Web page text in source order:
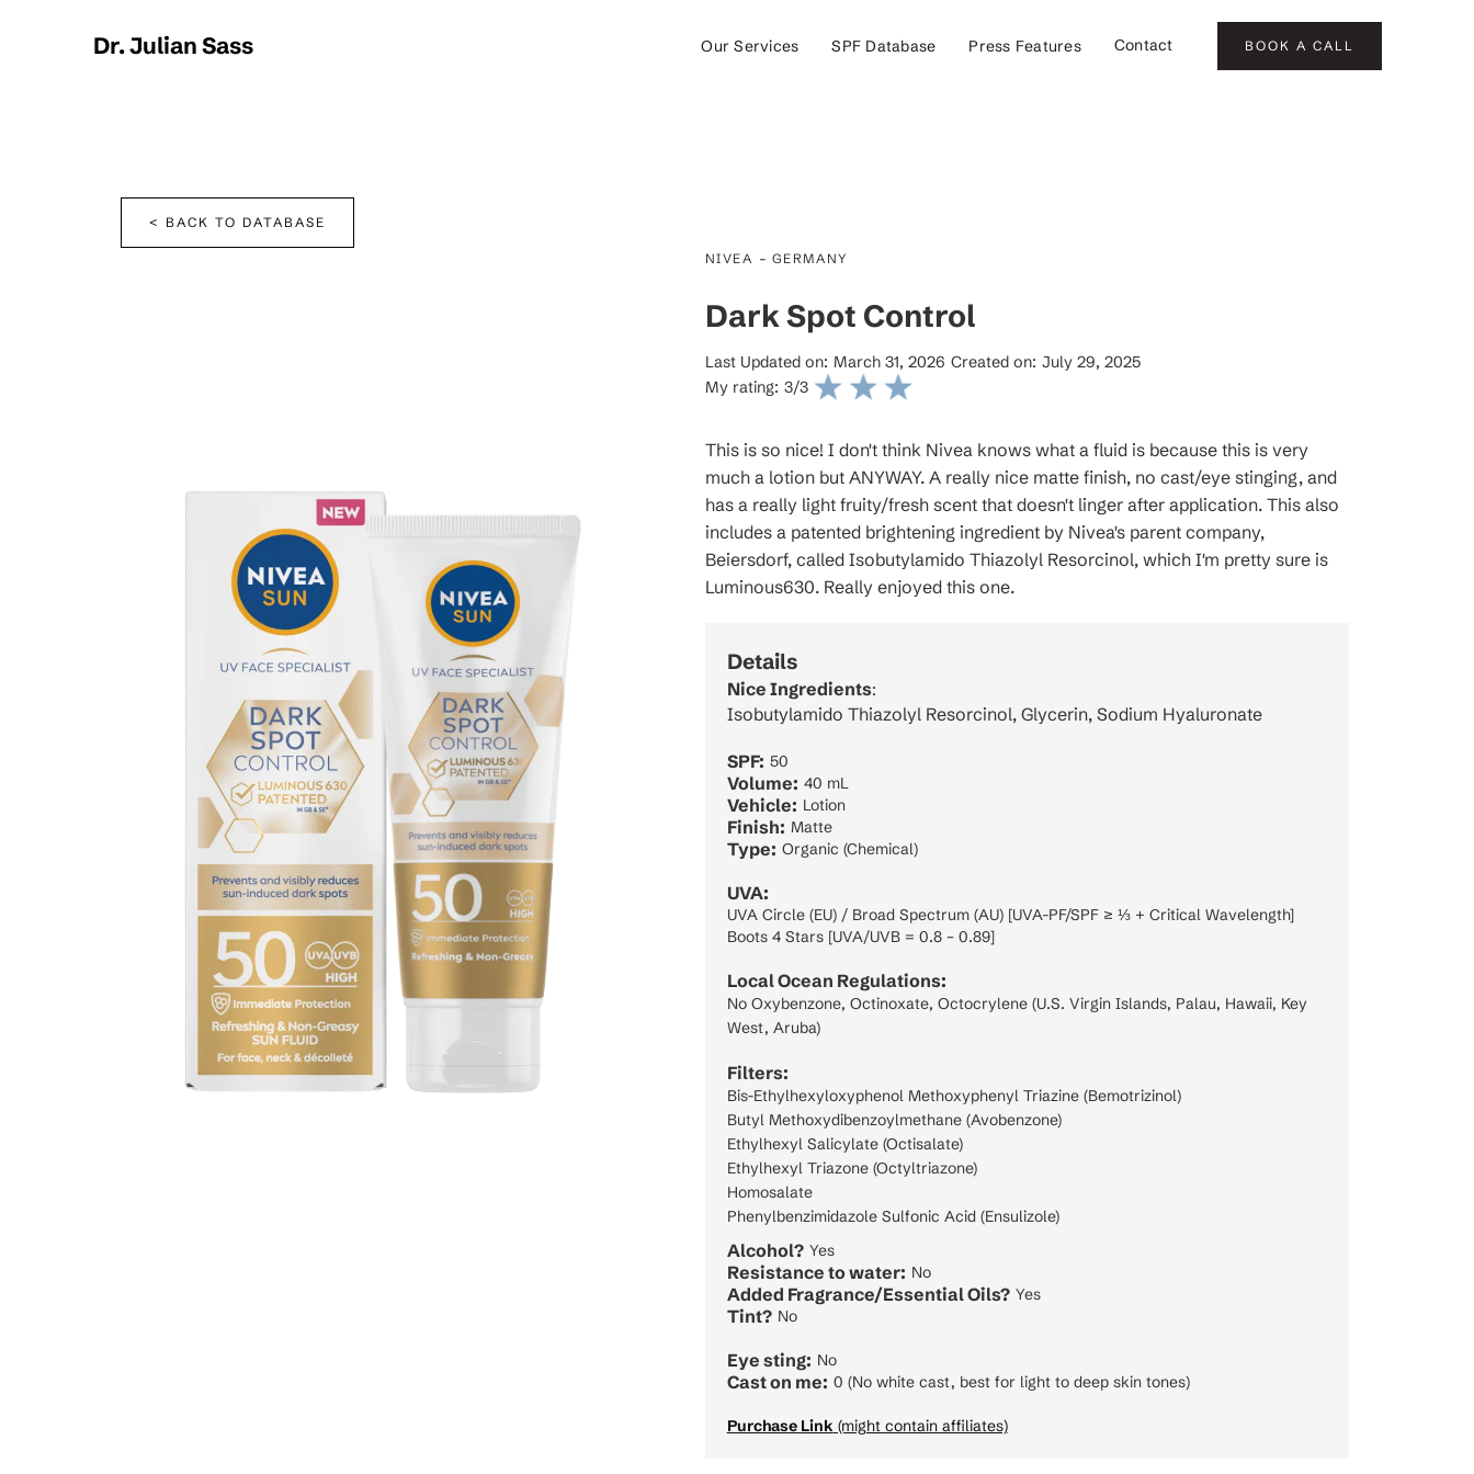
Dr. Julian Sass Our Services SPF Database Press Features Contact BOOK A CALL
< BACK TO DATABASE
NIVEA - GERMANY
Dark Spot Control
Last Updated on: March 31, 2026 Created on: July 29, 2025
My rating: 3/3
This is so nice! I don't think Nivea knows what a fluid is because this is very
much a lotion but ANYWAY. A really nice matte finish, no cast/eye stinging, and
has a really light fruity/fresh scent that doesn't linger after application. This also
includes a patented brightening ingredient by Nivea's parent company,
Beiersdorf, called Isobutylamido Thiazolyl Resorcinol, which I'm pretty sure is
Luminous630. Really enjoyed this one.
Details
Nice Ingredients:
Isobutylamido Thiazolyl Resorcinol, Glycerin, Sodium Hyaluronate
SPF: 50
Volume: 40 mL
Vehicle: Lotion
Finish: Matte
Type: Organic (Chemical)
UVA:
UVA Circle (EU) / Broad Spectrum (AU) [UVA-PF/SPF ≥ ⅓ + Critical Wavelength]
Boots 4 Stars [UVA/UVB = 0.8 – 0.89]
Local Ocean Regulations:
No Oxybenzone, Octinoxate, Octocrylene (U.S. Virgin Islands, Palau, Hawaii, Key
West, Aruba)
Filters:
Bis-Ethylhexyloxyphenol Methoxyphenyl Triazine (Bemotrizinol)
Butyl Methoxydibenzoylmethane (Avobenzone)
Ethylhexyl Salicylate (Octisalate)
Ethylhexyl Triazone (Octyltriazone)
Homosalate
Phenylbenzimidazole Sulfonic Acid (Ensulizole)
Alcohol? Yes
Resistance to water: No
Added Fragrance/Essential Oils? Yes
Tint? No
Eye sting: No
Cast on me: 0 (No white cast, best for light to deep skin tones)
Purchase Link (might contain affiliates)